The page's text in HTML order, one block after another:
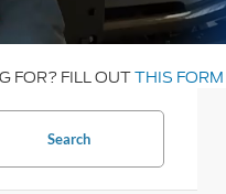
FOR? FILL OUTTHIS FORM
Search